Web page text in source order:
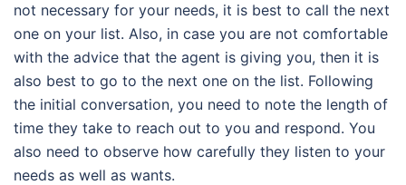
not necessary for your needs, it is best to call the next
one on your list. Also, in case you are not comfortable
with the advice that the agent is giving you, then it is
also best to go to the next one on the list. Following
the initial conversation, you need to note the length of
time they take to reach out to you and respond. You
also need to observe how carefully they listen to your
needs as well as wants.